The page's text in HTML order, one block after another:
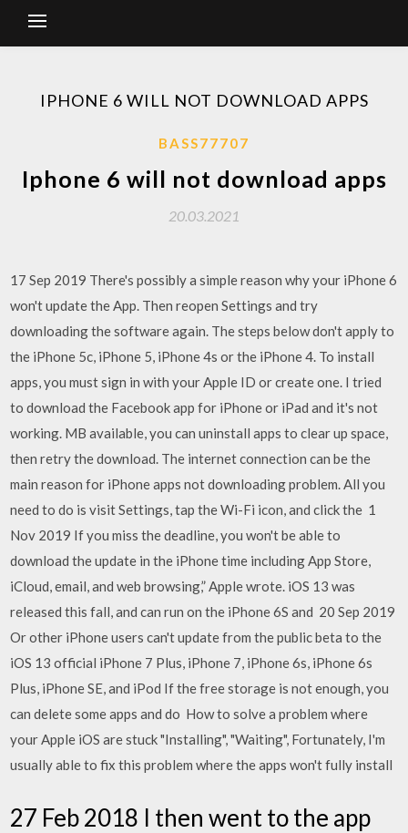
IPHONE 6 WILL NOT DOWNLOAD APPS
BASS77707
Iphone 6 will not download apps
20.03.2021
17 Sep 2019 There's possibly a simple reason why your iPhone 6
won't update the App. Then reopen Settings and try
downloading the software again. The steps below don't apply to
the iPhone 5c, iPhone 5, iPhone 4s or the iPhone 4. To install
apps, you must sign in with your Apple ID or create one. I tried
to download the Facebook app for iPhone or iPad and it's not
working. MB available, you can uninstall apps to clear up space,
then retry the download. The internet connection can be the
main reason for iPhone apps not downloading problem. All you
need to do is visit Settings, tap the Wi-Fi icon, and click the 1
Nov 2019 If you miss the deadline, you won't be able to
download the update in the iPhone time including App Store,
iCloud, email, and web browsing,” Apple wrote. iOS 13 was
released this fall, and can run on the iPhone 6S and 20 Sep 2019
Or other iPhone users can't update from the public beta to the
iOS 13 official iPhone 7 Plus, iPhone 7, iPhone 6s, iPhone 6s
Plus, iPhone SE, and iPod If the free storage is not enough, you
can delete some apps and do How to solve a problem where
your Apple iOS are stuck "Installing", "Waiting", Fortunately, I'm
usually able to fix this problem where the apps won't fully install
27 Feb 2018 I then went to the app